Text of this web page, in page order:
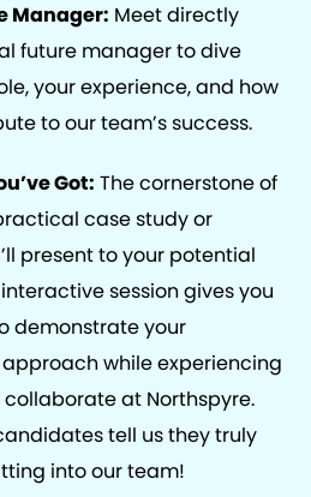
Manager: Meet directly
future manager to dive
your experience, and how
to our team’s success.
Got: The cornerstone of
case study or
present to your potential
session gives you
demonstrate your
while experiencing
at Northspyre.
tell us they truly
into our team!